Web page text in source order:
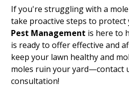
If you're struggling with a
take proactive steps to protect
Pest Management is here to
is ready to offer effective and
keep your lawn healthy and
moles ruin your yard—contact
consultation!